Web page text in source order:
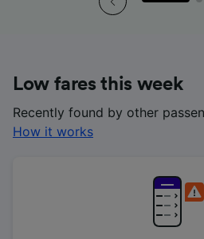
Low fares this week
Recently found by other
How it works